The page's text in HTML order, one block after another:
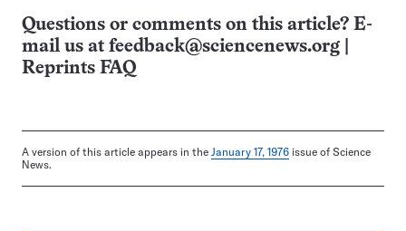
Questions or comments on this article? E-
mail us at feedback@sciencenews.org
Reprints FAQ
A version of this article appears in the January 17, 1976 issue of Science
News.